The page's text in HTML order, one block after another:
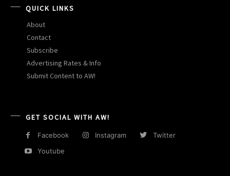
QUICK LINKS
About
Contact
Subscribe
Advertising Rates & Info
Submit Content to AW!
GET SOCIAL WITH AW!
Facebook Instagram
Twitter
Youtube